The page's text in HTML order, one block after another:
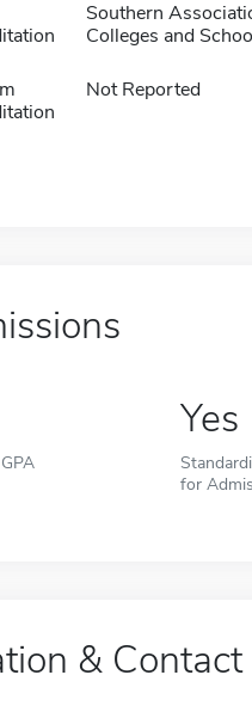
Southern
Colleges and
Not Reported
Yes
for
& Contact